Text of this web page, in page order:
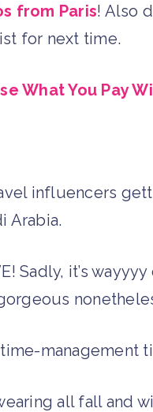
from Paris! Also
for next time.
What You Pay
influencers
Arabia.
Sadly, it’s
management
all fall and